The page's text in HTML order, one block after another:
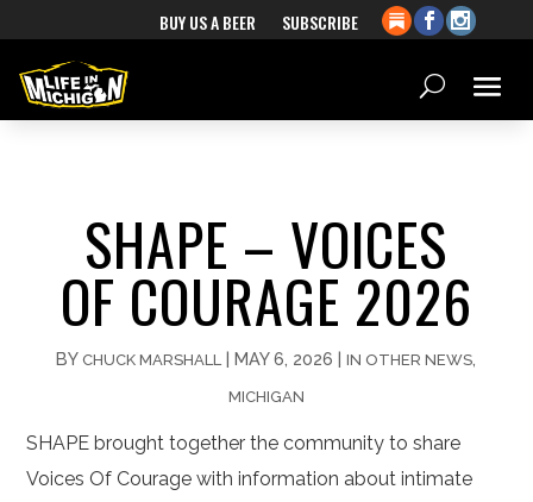
BUY US A BEER SUBSCRIBE
SHAPE – VOICES
OF COURAGE 2026
BYCHUCK MARSHALL |MAY 6, 2026 |IN OTHER NEWS
MICHIGAN
SHAPE brought together the community to share
Voices Of Courage with information about intimate